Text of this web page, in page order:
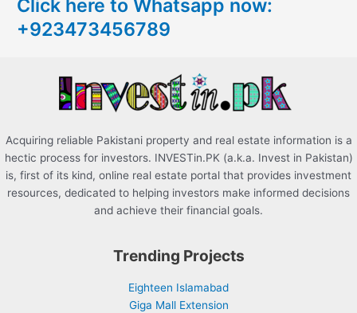
h
f
Click here to Whatsapp now:
+923473456789
Acquiring reliable Pakistani property and real estate information is a
hectic process for investors. INVESTin.PK (a.k.a. Invest in Pakistan)
is, first of its kind, online real estate portal that provides investment
resources, dedicated to helping investors make informed decisions
and achieve their financial goals.
Trending Projects
Eighteen Islamabad
Giga Mall Extension